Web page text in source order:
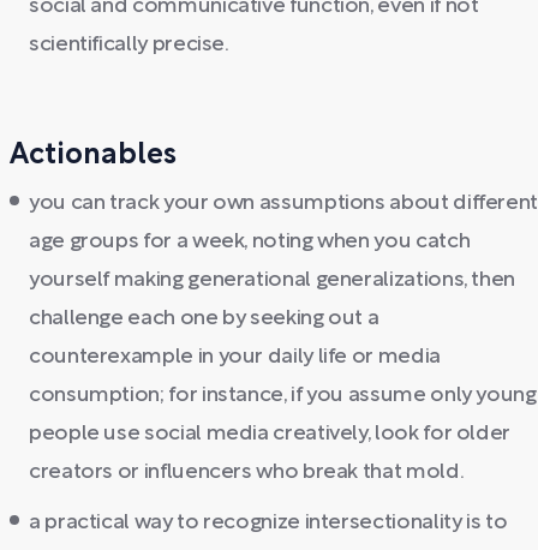
social and communicative function, even if not
scientifically precise.
Actionables
you can track your own assumptions about different
age groups for a week, noting when you catch
yourself making generational generalizations, then
challenge each one by seeking out a
counterexample in your daily life or media
consumption; for instance, if you assume only young
people use social media creatively, look for older
creators or influencers who break that mold.
a practical way to recognize intersectionality is to